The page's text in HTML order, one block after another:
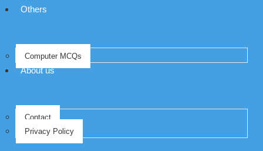
Others
Computer MCQs
About us
Contact
Privacy Policy